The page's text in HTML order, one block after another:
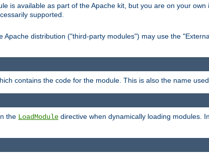
is available as part of the Apache kit, but you are on your
supported.
Apache distribution ("third-party modules") may use the
contains the code for the module. This is also the name
the LoadModule directive when dynamically loading modules.